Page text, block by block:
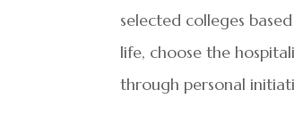
selected colleges
life, choose the
through personal